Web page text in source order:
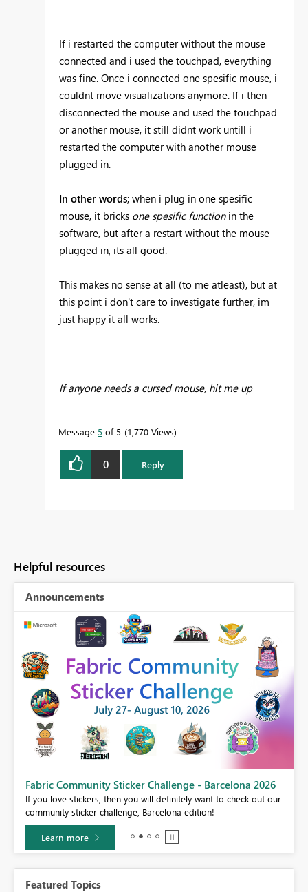
If i restarted the computer without the mouse
connected and i used the touchpad, everything
was fine. Once i connected one spesific mouse, i
couldnt move visualizations anymore. If i then
disconnected the mouse and used the touchpad
or another mouse, it still didnt work untill i
restarted the computer with another mouse
plugged in.
In other words; when i plug in one spesific
mouse, it bricks one spesific functionin the
software, but after a restart without the mouse
plugged in, its all good.
This makes no sense at all (to me atleast), but at
this point i don't care to investigate further, im
just happy it all works.
If anyone needs a cursed mouse, hit me up
Message 5 of 5 1,770 Views
0 Reply
Helpful resources
Announcements
Fabric Community Sticker Challenge - Barcelona 2026
If you love stickers, then you will definitely want to check out our
community sticker challenge, Barcelona edition!
Learn more
Featured Topics